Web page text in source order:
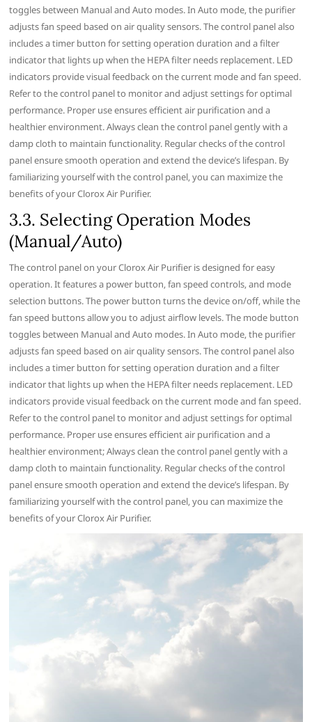
toggles between Manual and Auto modes. In Auto mode‚ the purifier
adjusts fan speed based on air quality sensors. The control panel also
includes a timer button for setting operation duration and a filter
indicator that lights up when the HEPA filter needs replacement. LED
indicators provide visual feedback on the current mode and fan speed.
Refer to the control panel to monitor and adjust settings for optimal
performance. Proper use ensures efficient air purification and a
healthier environment. Always clean the control panel gently with a
damp cloth to maintain functionality. Regular checks of the control
panel ensure smooth operation and extend the device’s lifespan. By
familiarizing yourself with the control panel‚ you can maximize the
benefits of your Clorox Air Purifier.
3.3. Selecting Operation Modes
(Manual/Auto)
The control panel on your Clorox Air Purifier is designed for easy
operation. It features a power button‚ fan speed controls‚ and mode
selection buttons. The power button turns the device on/off‚ while the
fan speed buttons allow you to adjust airflow levels. The mode button
toggles between Manual and Auto modes. In Auto mode‚ the purifier
adjusts fan speed based on air quality sensors. The control panel also
includes a timer button for setting operation duration and a filter
indicator that lights up when the HEPA filter needs replacement. LED
indicators provide visual feedback on the current mode and fan speed.
Refer to the control panel to monitor and adjust settings for optimal
performance. Proper use ensures efficient air purification and a
healthier environment; Always clean the control panel gently with a
damp cloth to maintain functionality. Regular checks of the control
panel ensure smooth operation and extend the device’s lifespan. By
familiarizing yourself with the control panel‚ you can maximize the
benefits of your Clorox Air Purifier.